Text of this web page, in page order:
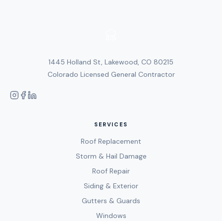
1445 Holland St, Lakewood, CO 80215
Colorado Licensed General Contractor
SERVICES
Roof Replacement
Storm & Hail Damage
Roof Repair
Siding & Exterior
Gutters & Guards
Windows